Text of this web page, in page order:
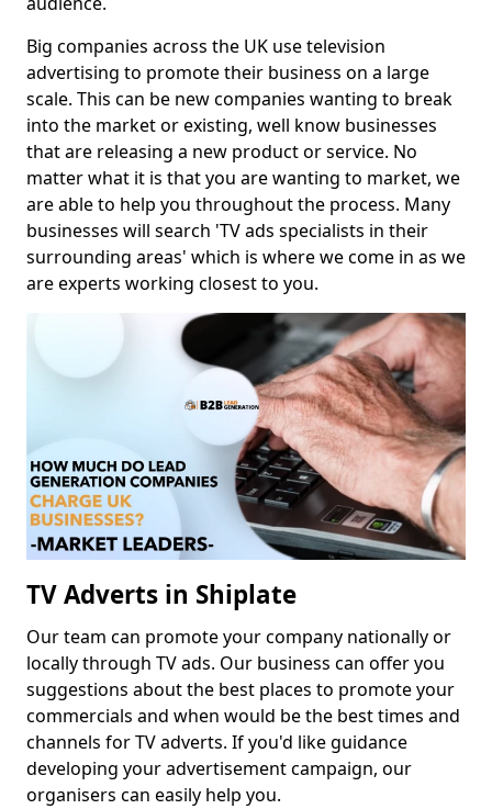
Big companies across the UK use television
advertising to promote their business on a large
scale. This can be new companies wanting to break
into the market or existing, well know businesses
that are releasing a new product or service. No
matter what it is that you are wanting to market, we
are able to help you throughout the process. Many
businesses will search 'TV ads specialists in their
surrounding areas' which is where we come in as we
are experts working closest to you.
TV Adverts in Shiplate
Our team can promote your company nationally or
locally through TV ads. Our business can offer you
suggestions about the best places to promote your
commercials and when would be the best times and
channels for TV adverts. If you'd like guidance
developing your advertisement campaign, our
organisers can easily help you.